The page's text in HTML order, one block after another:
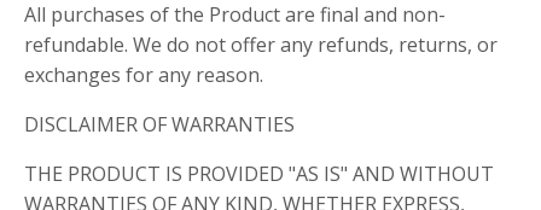
All purchases of the Product are final and non-
refundable. We do not offer any refunds, returns, or
exchanges for any reason.
DISCLAIMER OF WARRANTIES
THE PRODUCT IS PROVIDED "AS IS" AND WITHOUT
WARRANTIES OF ANY KIND, WHETHER EXPRESS,